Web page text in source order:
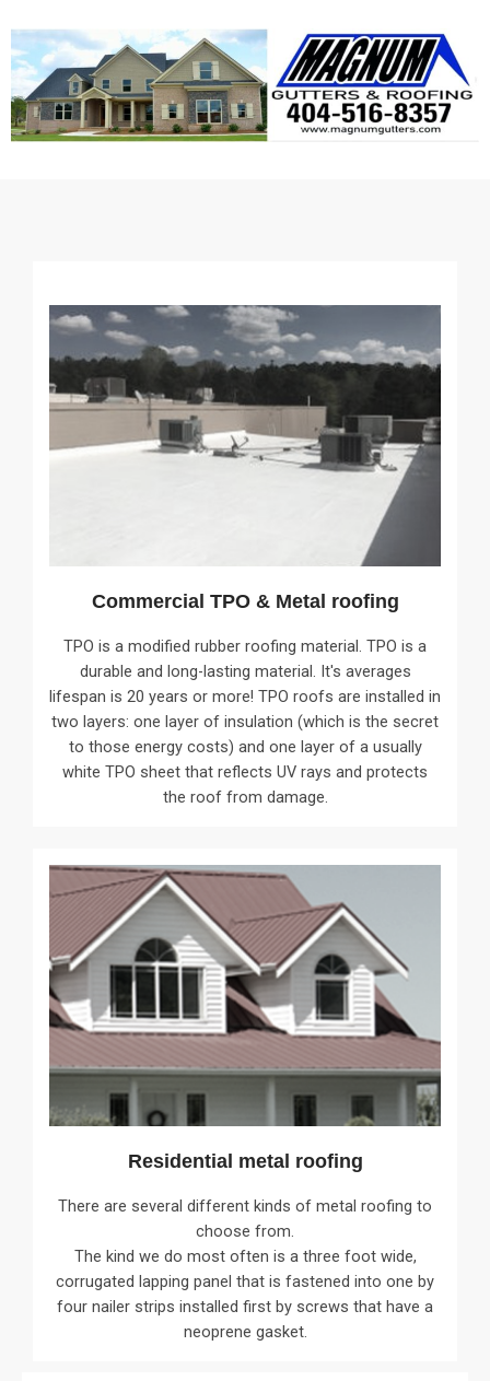
Commercial TPO & Metal roofing
TPO is a modified rubber roofing material. TPO is a
durable and long-lasting material. It's averages
lifespan is 20 years or more! TPO roofs are installed in
two layers: one layer of insulation (which is the secret
to those energy costs) and one layer of a usually
white TPO sheet that reflects UV rays and protects
the roof from damage.
Residential metal roofing
There are several different kinds of metal roofing to
choose from.
The kind we do most often is a three foot wide,
corrugated lapping panel that is fastened into one by
four nailer strips installed first by screws that have a
neoprene gasket.